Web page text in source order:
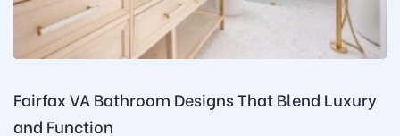
Fairfax VA Bathroom Designs That Blend Luxury
and Function